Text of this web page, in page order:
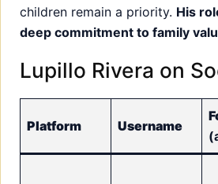
children remain a priority. His
deep commitment to family
Lupillo Rivera on
Platform Username